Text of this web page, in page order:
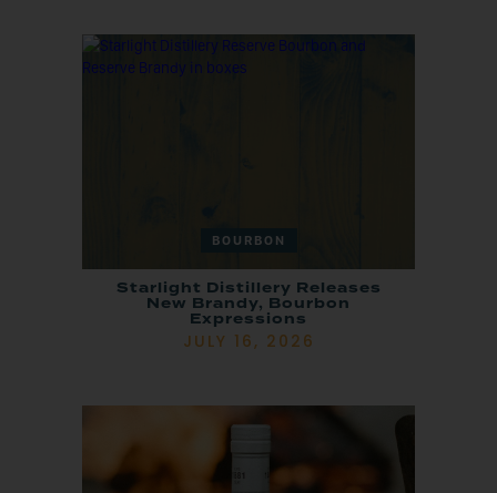
BOURBON
Starlight Distillery Releases
New Brandy, Bourbon
Expressions
JULY 16, 2026